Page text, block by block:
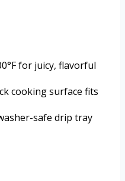
for juicy, flavorful
cooking surface fits
safe drip tray